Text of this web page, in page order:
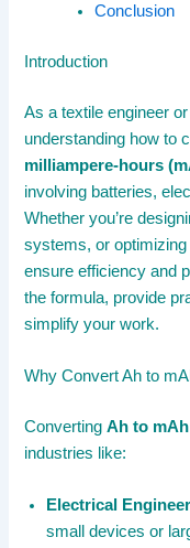
Conclusion
Introduction
As a textile engineer
understanding how to
milliampere-hours
involving batteries,
Whether you’re
systems, or
ensure efficiency and
the formula, provide
simplify your work.
Why Convert Ah to
ConvertingAh to mAh
industries like:
Electrical
small devices or